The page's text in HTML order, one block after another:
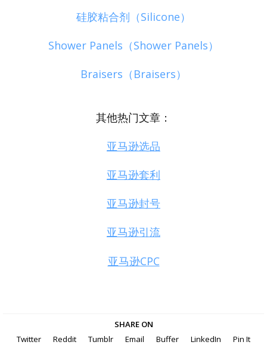
硅胶粘合剂（Silicone）
Shower Panels（Shower Panels）
Braisers（Braisers）
其他热门文章：
亚马逊选品
亚马逊套利
亚马逊封号
亚马逊引流
亚马逊CPC
SHARE ON
Twitter
Reddit Tumblr Email Buffer LinkedIn Pin It